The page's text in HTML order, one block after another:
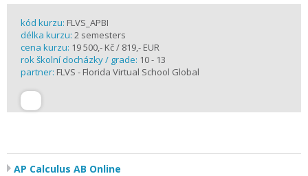
kód kurzu: FLVS_APBI
délka kurzu: 2 semesters
cena kurzu: 19 500,- Kč / 819,- EUR
rok školní docházky / grade: 10 - 13
partner: FLVS - Florida Virtual School Global
AP Calculus AB Online